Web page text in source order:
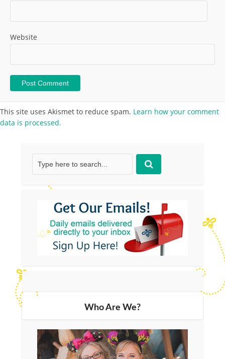
Website
This site uses Akismet to reduce spam. Learn how your comment
data is processed.
Who Are We?